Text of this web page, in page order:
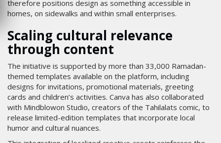
therefore positions design as something accessible in
homes, on sidewalks and within small enterprises.
Scaling cultural relevance
through content
The initiative is supported by more than 33,000 Ramadan-
themed templates available on the platform, including
designs for invitations, promotional materials, greeting
cards and children’s activities. Canva has also collaborated
with Mindblowon Studio, creators of the Tahilalats comic, to
release limited-edition templates that incorporate local
humor and cultural nuances.